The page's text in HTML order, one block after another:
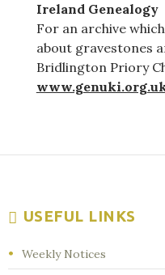
Ireland Genealogy
For an archive
about gravestones
Bridlington Priory
USEFUL LINKS
Weekly Notices